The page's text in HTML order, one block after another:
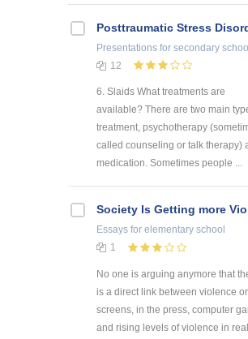
Posttraumatic Stress
Presentations for secondary
12
6. Slaids What treatments are
available? There are two main
treatment, psychotherapy
called counseling or talk therapy)
medication. Sometimes people ...
Society Is Getting more
Essays for elementary school
1
No one is arguing anymore that
is a direct link between violence
screens, in the press, computer
and rising levels of violence in